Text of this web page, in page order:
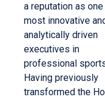
a reputation as
most innovative
analytically driven
executives in
professional
Having previously
transformed the